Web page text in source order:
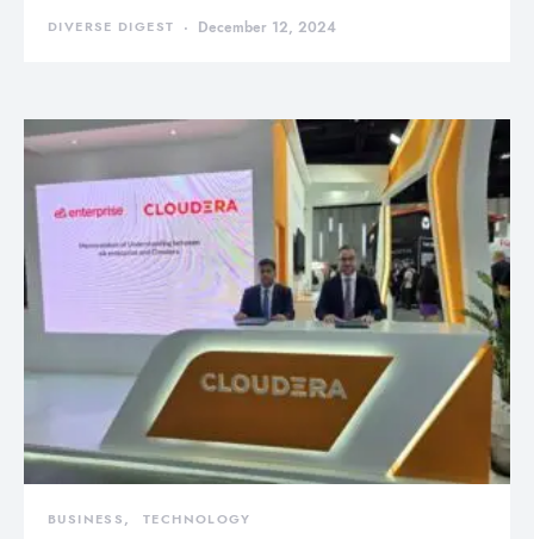
DIVERSE DIGEST December 12, 2024
BUSINESS TECHNOLOGY